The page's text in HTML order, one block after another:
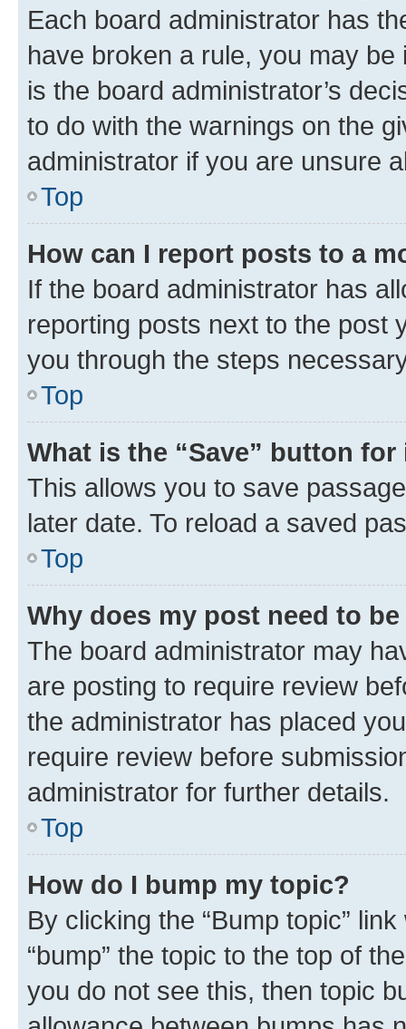
Each board administrator has
have broken a rule, you may
is the board administrator’s
to do with the warnings on the
administrator if you are unsure
Top
How can I report posts to a
If the board administrator has
reporting posts next to the post
you through the steps
Top
What is the “Save” button
This allows you to save
later date. To reload a saved
Top
Why does my post need to
The board administrator may
are posting to require review
the administrator has placed
require review before
administrator for further details.
Top
How do I bump my topic?
By clicking the “Bump topic”
“bump” the topic to the top of
you do not see this, then topic